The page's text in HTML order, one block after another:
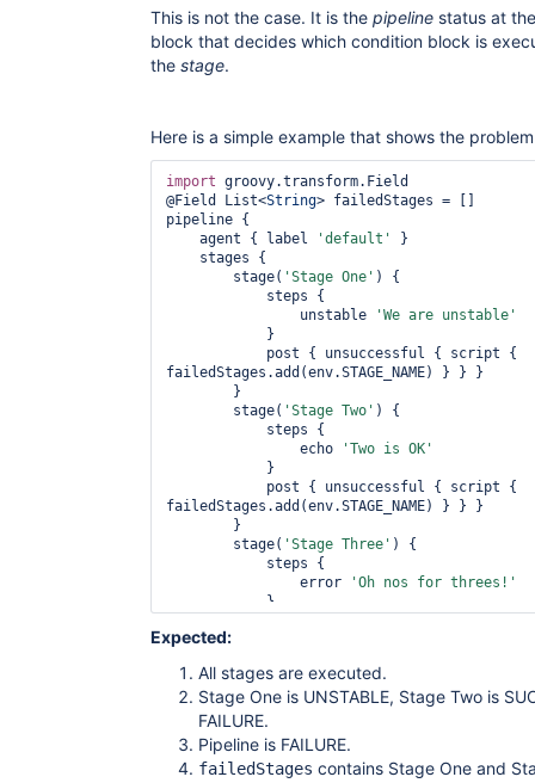
This is not the case. It is the pipeline status at
block that decides which condition block is
the stage.
Here is a simple example that shows the
import groovy.transform.Field
@Field List<String> failedStages = []
pipeline {
    agent { label
'default '
}
        stage(
'Stage One' ) {
                unstable
'We are unstable'
failedStages.add(env.STAGE_NAME) } } }
        stage(
'Stage Two' ) {
                echo
'Two is OK'
failedStages.add(env.STAGE_NAME) } } }
        stage(
'Stage Three' ) {
                error
'Oh nos for threes!'
failedStages.add(env.STAGE_NAME) } } }
    }
    post {
        unsuccessful {
            echo
">> Failed stages:
        }
    }
Expected:
All stages are executed.
Stage One is UNSTABLE, Stage Two is
FAILURE.
Pipeline is FAILURE.
failedStages contains Stage One and